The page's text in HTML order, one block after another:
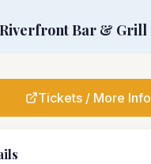
Bar & Grill
Tickets / More Info